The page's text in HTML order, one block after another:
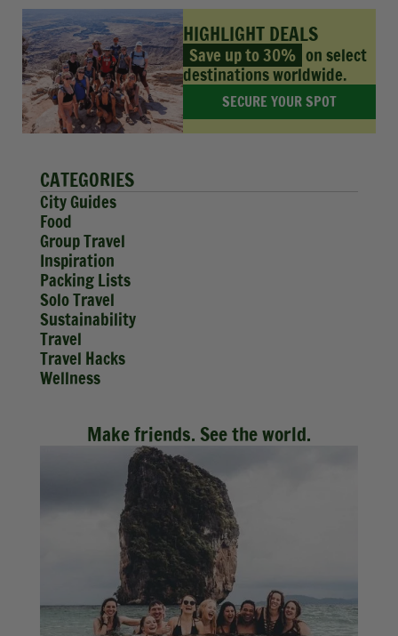
HIGHLIGHT DEALS
Save up to 30% on select
destinations worldwide.
SECURE YOUR SPOT
CATEGORIES
City Guides
Food
Group Travel
Inspiration
Packing Lists
Solo Travel
Sustainability
Travel
Travel Hacks
Wellness
Make friends. See the world.